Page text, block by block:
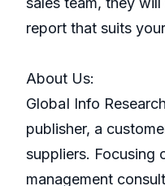
report that suits
About Us:
GlobaI Info
publisher, a
suppliers. Focusing
management